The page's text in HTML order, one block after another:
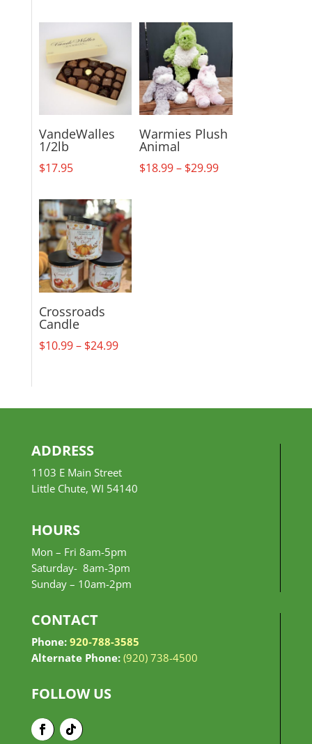
VandeWalles
1/2lb
$17.95
Warmies Plush
Animal
$18.99– $29.99Price
Crossroads
Candle
$10.99– $24.99Price
ADDRESS
1103 E Main Street
Little Chute, WI 54140
HOURS
Mon – Fri 8am-5pm
Saturday- 8am-3pm
Sunday – 10am-2pm
CONTACT
Phone: 920-788-3585
Alternate Phone: (920) 738-4500
FOLLOW US